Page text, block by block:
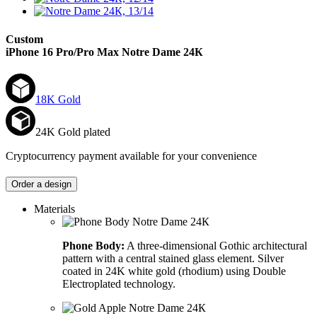
Custom
iPhone 16 Pro/Pro Max Notre Dame 24К
18K Gold
24K Gold plated
Cryptocurrency payment available for your convenience
Order a design
Materials
Phone Body: A three-dimensional Gothic architectural
pattern with a central stained glass element. Silver
coated in 24K white gold (rhodium) using Double
Electroplated technology.